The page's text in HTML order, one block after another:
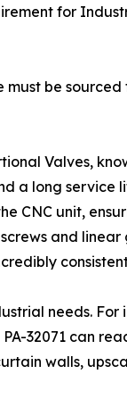
for
be
Valves,
a long service
CNC unit,
and
needs.
32071 can
walls,